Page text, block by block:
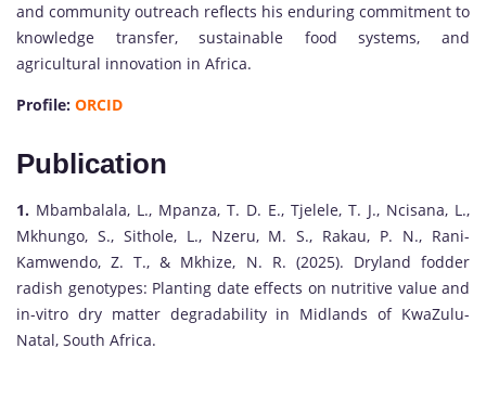
and community outreach reflects his enduring commitment to
knowledge transfer, sustainable food systems, and
agricultural innovation in Africa.
Profile: ORCID
Publication
1. Mbambalala, L., Mpanza, T. D. E., Tjelele, T. J., Ncisana, L.,
Mkhungo, S., Sithole, L., Nzeru, M. S., Rakau, P. N., Rani-
Kamwendo, Z. T., & Mkhize, N. R. (2025). Dryland fodder
radish genotypes: Planting date effects on nutritive value and
in-vitro dry matter degradability in Midlands of KwaZulu-
Natal, South Africa.